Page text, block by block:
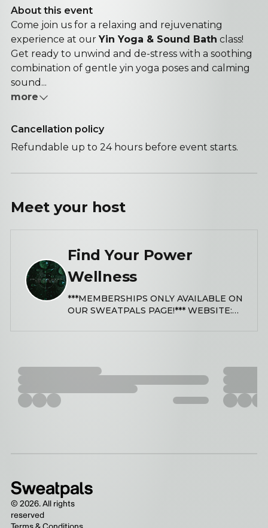
About this event
Come join us for a relaxing and rejuvenating
experience at our Yin Yoga & Sound Bath class!
Get ready to unwind and de-stress with a soothing
combination of gentle yin yoga poses and calming
sound...
more
Cancellation policy
Refundable up to 24 hours before event starts.
Meet your host
Find Your Power
Wellness
***MEMBERSHIPS ONLY AVAILABLE ON
OUR SWEATPALS PAGE!*** WEBSITE:
LINKTREE:
EMAIL:
info@findyourpowerwellness.com Find
Your Power Wellness seeks to make
holistic health and wellness accessible
emotional, physical, mental, and
spiritual well-being in a compassionate
© 2026. All rights
reserved